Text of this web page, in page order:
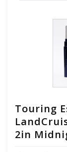
Touring
2in